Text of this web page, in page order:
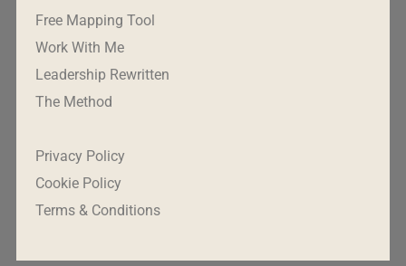
Free Mapping Tool
Work With Me
Leadership Rewritten
The Method
Privacy Policy
Cookie Policy
Terms & Conditions